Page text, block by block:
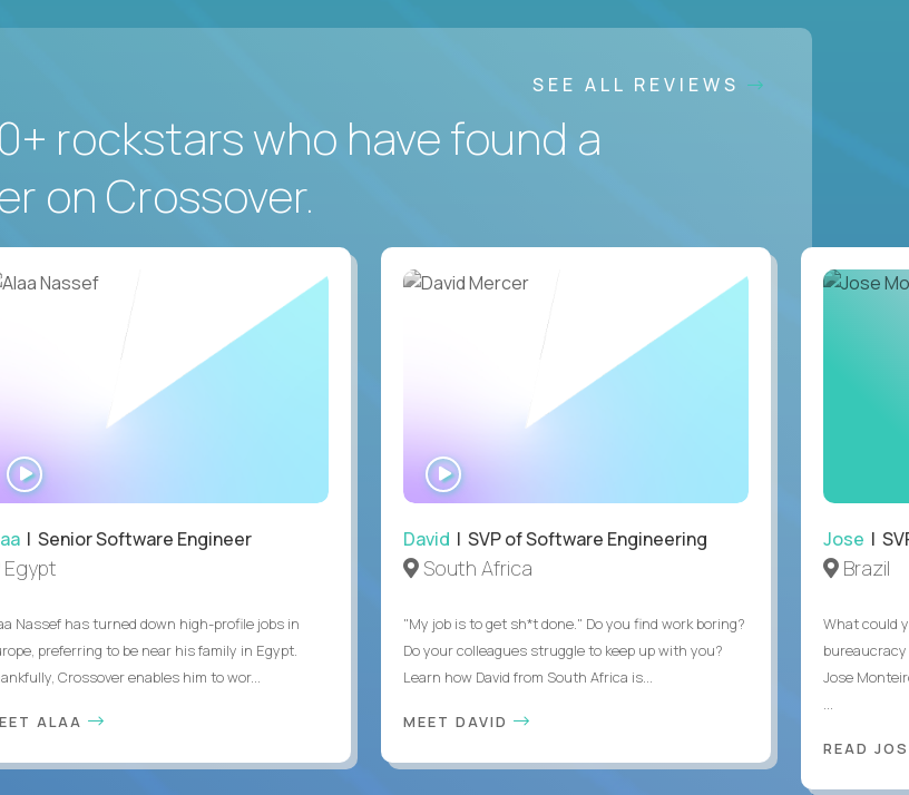
SEE ALL REVIEWS
rockstars who have found a
on Crossover.
WATCH
INTERVIEW
| Senior Software Engineer
Egypt
Nassef has turned down high-profile jobs in
preferring to be near his family in Egypt.
Crossover enables him to wor...
ALAA
David | SVP of Software Engineering
South Africa
"My job is to get sh*t done." Do you find work boring?
Do your colleagues struggle to keep up with you?
Learn how David from South Africa is...
MEET DAVID
Jose |
Brazil
What could
Jose
READ